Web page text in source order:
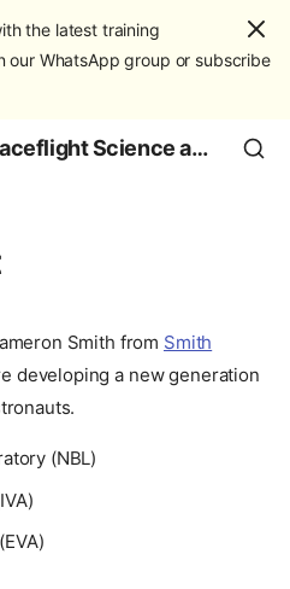
the latest training
our WhatsApp group or subscribe
AATC - Human Spaceflight Science and Education
Smith from Smith
developing a new generation
(NBL)